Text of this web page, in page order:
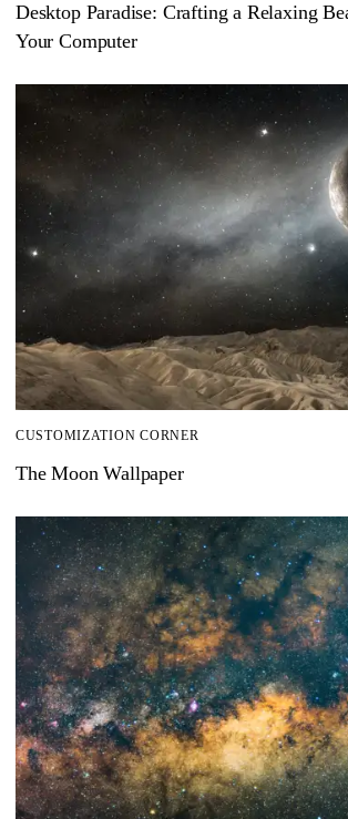
Desktop Paradise: Crafting a Relaxing
Your Computer
CUSTOMIZATION CORNER
The Moon Wallpaper